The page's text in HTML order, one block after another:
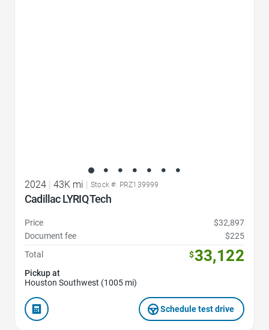
2024 | 43K mi | Stock #: PRZ139999
Cadillac LYRIQ Tech
Price
$32,897
Document fee
$225
Total
$33,122
Pickup at
Houston Southwest (1005 mi)
Schedule test drive